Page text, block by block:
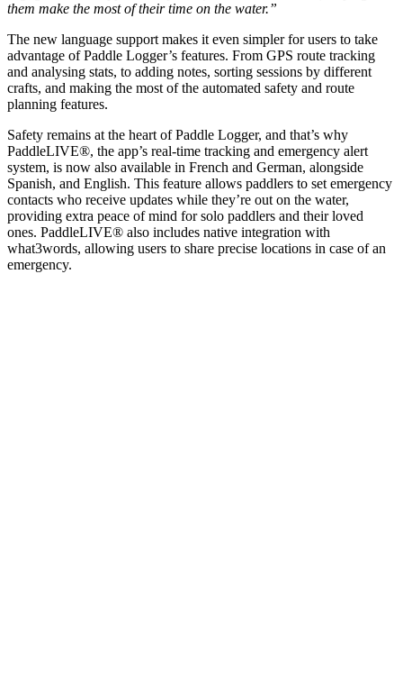
them make the most of their time on the water.”
The new language support makes it even simpler for users to take
advantage of Paddle Logger’s features. From GPS route tracking
and analysing stats, to adding notes, sorting sessions by different
crafts, and making the most of the automated safety and route
planning features.
Safety remains at the heart of Paddle Logger, and that’s why
PaddleLIVE®, the app’s real-time tracking and emergency alert
system, is now also available in French and German, alongside
Spanish, and English. This feature allows paddlers to set emergency
contacts who receive updates while they’re out on the water,
providing extra peace of mind for solo paddlers and their loved
ones. PaddleLIVE® also includes native integration with
what3words, allowing users to share precise locations in case of an
emergency.